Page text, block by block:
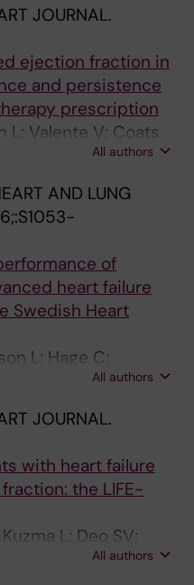
JOURNAL.
ejection fraction in
and persistence
prescription
L; Valente V; Coats
S; Lund LH;All authors
AND LUNG
of
heart failure
Swedish Heart
L; Hage C;
A; Musella F;
B; Metra M;
All authors
JOURNAL.
with heart failure
the LIFE-
L; Deo SV;
Holtrop J; Benson L;
All authors